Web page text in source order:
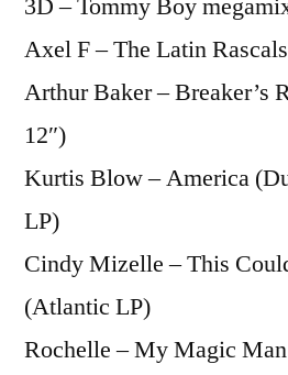
Axel F – The Latin
Arthur Baker – Breaker’s
12″)
Kurtis Blow – America
LP)
Cindy Mizelle – This
(Atlantic LP)
Rochelle – My Magic